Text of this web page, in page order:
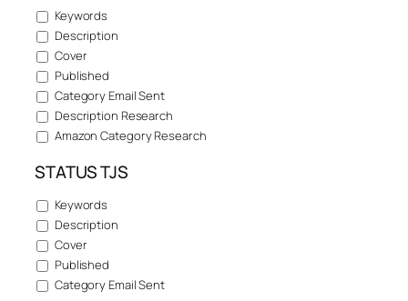
Keywords
Description
Cover
Published
Category Email Sent
Description Research
Amazon Category Research
STATUS TJS
Keywords
Description
Cover
Published
Category Email Sent